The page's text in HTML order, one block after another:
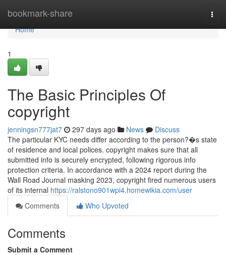
bookmark-share
Home
Home
1
The Basic Principles Of
copyright
jenningsn777jat7 297 days ago News
Discuss
The particular KYC needs differ according to the person?�s state
of residence and local polices. copyright makes sure that all
submitted info is securely encrypted, following rigorous info
protection criteria. In accordance with a 2024 report during the
Wall Road Journal masking 2023, copyright fired numerous users
of its internal https://ralstono901wpi4.homewikia.com/user
Comments
Who Upvoted
Comments
Submit a Comment